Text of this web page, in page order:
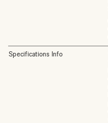
Specifications Info